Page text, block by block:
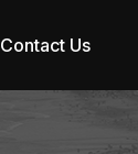
Contact Us